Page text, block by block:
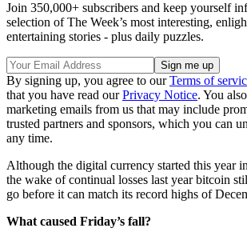
Join 350,000+ subscribers and keep yourself
selection of The Week’s most interesting,
entertaining stories - plus daily puzzles.
By signing up, you agree to ourTerms of
that you have read ourPrivacy Notice. You
marketing emails from us that may include
trusted partners and sponsors, which you can
any time.
Although the digital currency started this year
the wake of continual losses last year bitcoin
go before it can match its record highs of
What caused Friday’s fall?